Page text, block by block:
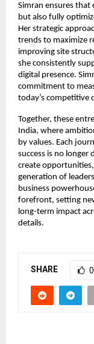
Simran ensures that
but also fully
Her strategic
trends to maximize
improving site
she consistently
digital presence.
commitment to
today’s competitive
Together, these
India, where
by values. Each
success is no
create
generation of
business
forefront, setting
long-term impact
details.
SHARE 0